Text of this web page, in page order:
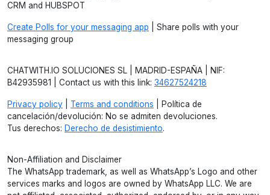
CRM and HUBSPOT
Create Polls for your messaging app | Share polls with your
messaging group
CHATWITH.IO SOLUCIONES SL | MADRID-ESPAÑA | NIF:
B42935981 | Contact us with this link: 34627524218
Privacy policy Terms and conditions | Política de
cancelación/devolución: No se admiten devoluciones.
Tus derechos: Derecho de desistimiento.
Non-Affiliation and Disclaimer
The WhatsApp trademark, as well as WhatsApp’s Logo and other
services marks and logos are owned by WhatsApp LLC. We are